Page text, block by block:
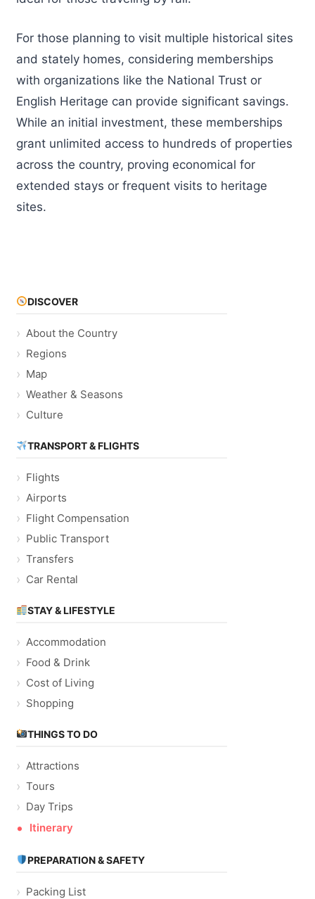
For those planning to visit multiple historical sites
and stately homes, considering memberships
with organizations like the National Trust or
English Heritage can provide significant savings.
While an initial investment, these memberships
grant unlimited access to hundreds of properties
across the country, proving economical for
extended stays or frequent visits to heritage
sites.
DISCOVER
About the Country
Regions
Map
Weather & Seasons
Culture
TRANSPORT & FLIGHTS
Flights
Airports
Flight Compensation
Public Transport
Transfers
Car Rental
STAY & LIFESTYLE
Accommodation
Food & Drink
Cost of Living
Shopping
THINGS TO DO
Attractions
Tours
Day Trips
Itinerary
PREPARATION & SAFETY
Packing List